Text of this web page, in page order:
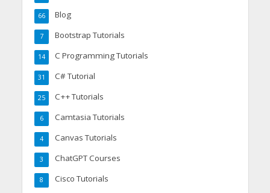
Blog
66
Bootstrap Tutorials
7
C Programming Tutorials
14
C# Tutorial
31
C++ Tutorials
25
Camtasia Tutorials
6
Canvas Tutorials
4
ChatGPT Courses
3
Cisco Tutorials
8